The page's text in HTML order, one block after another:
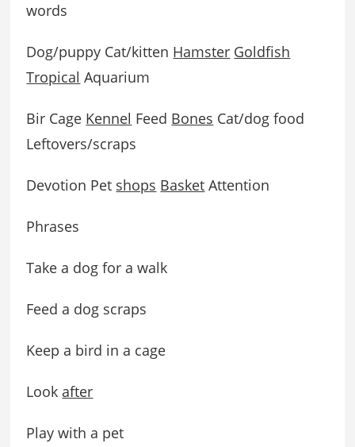
words
Dog/puppy Cat/kitten Hamster Goldfish
Tropical Aquarium
Bir Cage Kennel Feed Bones Cat/dog food
Leftovers/scraps
Devotion Pet shops Basket Attention
Phrases
Take a dog for a walk
Feed a dog scraps
Keep a bird in a cage
Look after
Play with a pet